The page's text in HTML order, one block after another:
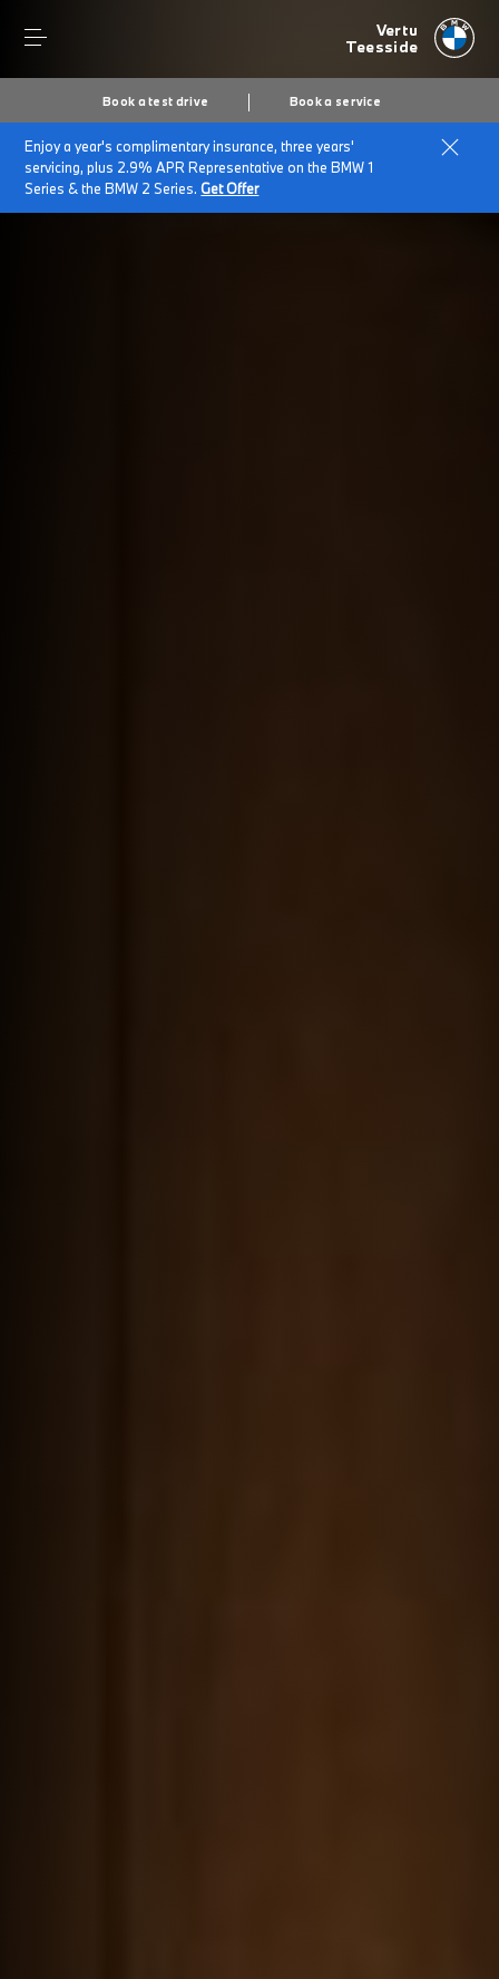
Vertu
Teesside
Book a test drive Book a service
Enjoy a year's complimentary insurance, three years'
servicing, plus 2.9% APR Representative on the BMW 1
Series & the BMW 2 Series.Get Offer
Home BMW electric cars